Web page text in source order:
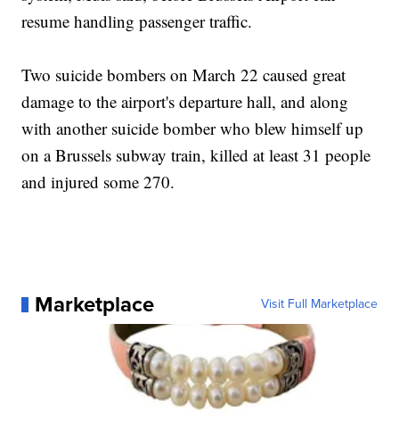
resume handling passenger traffic.
Two suicide bombers on March 22 caused great
damage to the airport's departure hall, and along
with another suicide bomber who blew himself up
on a Brussels subway train, killed at least 31 people
and injured some 270.
Marketplace Visit Full Marketplace